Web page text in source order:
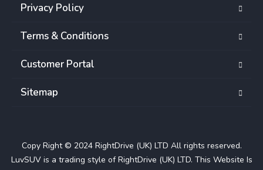
Privacy Policy
Terms & Conditions
Customer Portal
Sitemap
Copy Right © 2024 RightDrive (UK) LTD All rights reserved.
LuvSUV is a trading style of RightDrive (UK) LTD. This Website Is